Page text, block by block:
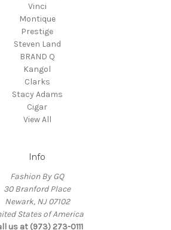
Vinci
Montique
Prestige
Steven Land
BRAND Q
Kangol
Clarks
Stacy Adams
Cigar
View All
Info
Fashion By GQ
30 Branford Place
Newark, NJ 07102
States of America
us at (973) 273-0111